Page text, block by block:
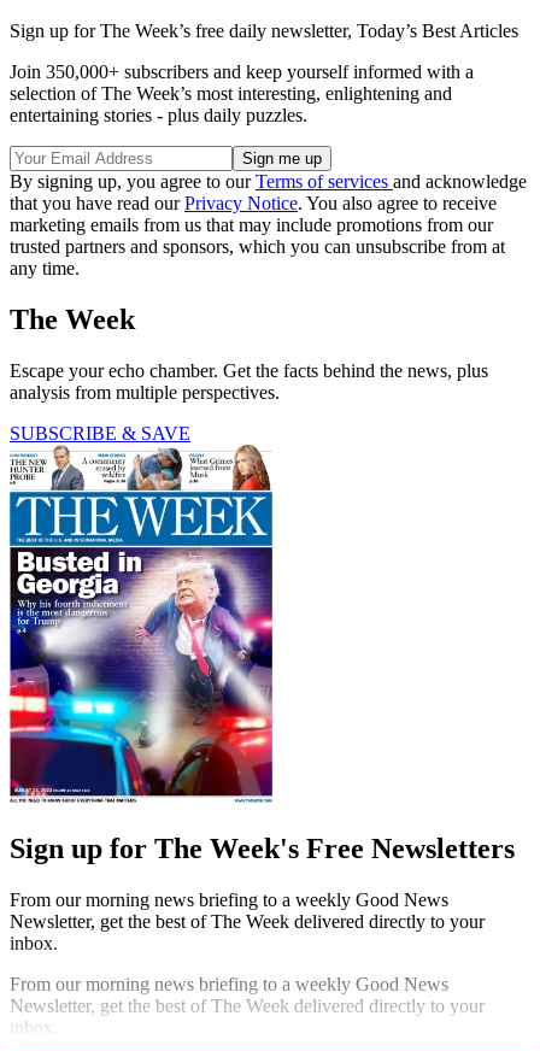
Sign up for The Week’s free daily newsletter, Today’s Best Articles
Join 350,000+ subscribers and keep yourself informed with a
selection of The Week’s most interesting, enlightening and
entertaining stories - plus daily puzzles.
By signing up, you agree to ourTerms of services and acknowledge
that you have read ourPrivacy Notice. You also agree to receive
marketing emails from us that may include promotions from our
trusted partners and sponsors, which you can unsubscribe from at
any time.
The Week
Escape your echo chamber. Get the facts behind the news, plus
analysis from multiple perspectives.
SUBSCRIBE & SAVE
Sign up for The Week's Free Newsletters
From our morning news briefing to a weekly Good News
Newsletter, get the best of The Week delivered directly to your
inbox.
From our morning news briefing to a weekly Good News
Newsletter, get the best of The Week delivered directly to your
inbox.